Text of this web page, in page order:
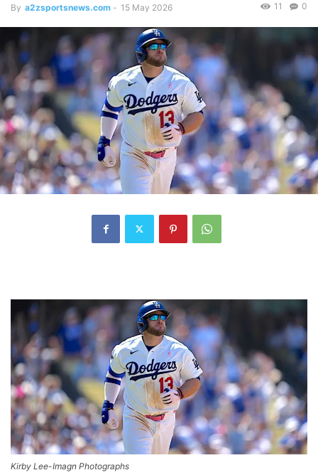
By a2zsportsnews.com - 15 May 2026 0
11
Kirby Lee-Imagn Photographs